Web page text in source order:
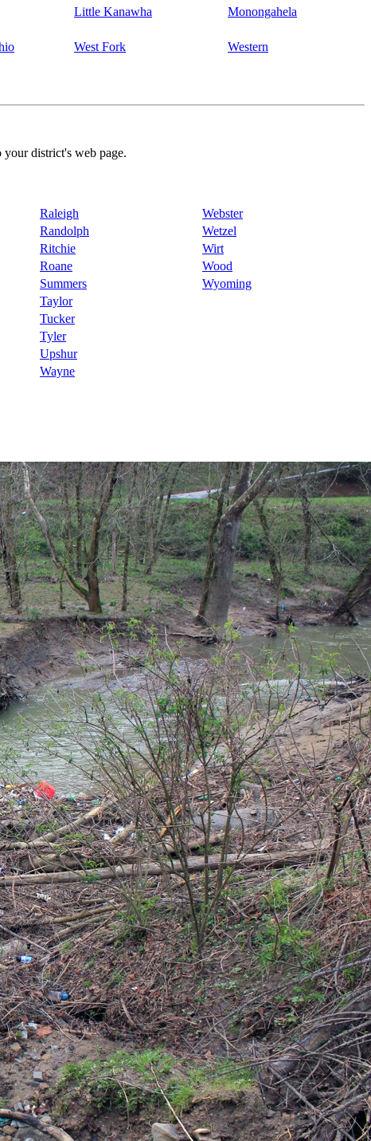
Little Kanawha Monongahela
West Fork Western
your district's web page.
Raleigh
Webster
Randolph
Wetzel
Ritchie
Wirt
Roane
Wood
Summers
Wyoming
Taylor
Tucker
Tyler
Upshur
Wayne